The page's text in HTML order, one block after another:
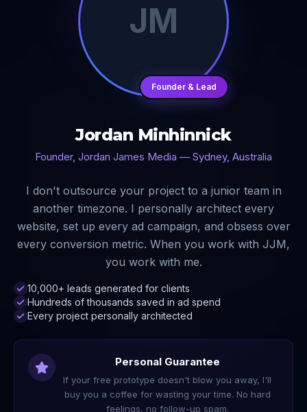
JM
Founder & Lead
Jordan Minhinnick
Founder, Jordan James Media — Sydney, Australia
I don't outsource your project to a junior team in
another timezone. I personally architect every
website, set up every ad campaign, and obsess over
every conversion metric. When you work with JJM,
you work with me.
10,000+ leads generated for clients
Hundreds of thousands saved in ad spend
Every project personally architected
Personal Guarantee
If your free prototype doesn't blow you away, I'll
buy you a coffee for wasting your time. No hard
feelings, no follow-up spam.